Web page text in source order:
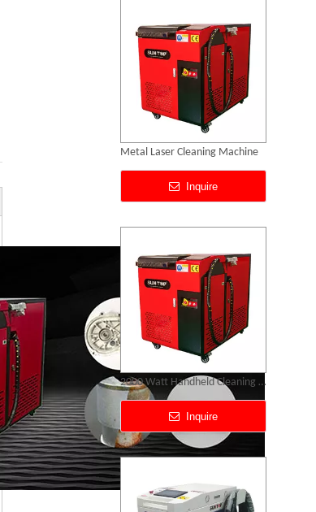
Inquire
Portable Laser Rust Removal Machine
Inquire